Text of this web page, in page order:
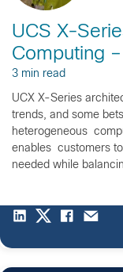
UCS X-
Computing
3 min read
UCX X-Series
trends, and some
heterogeneous
enables customers
needed while